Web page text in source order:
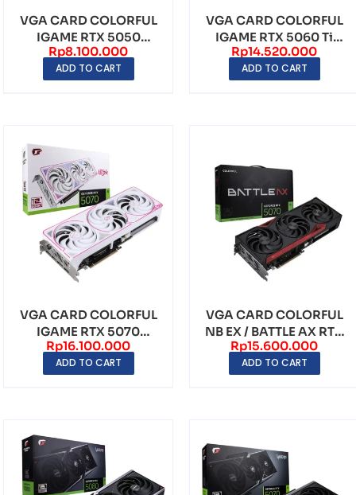
VGA CARD COLORFUL
IGAME RTX 5050
ULTRA 8GB W DUO OC
GDD...
Rp8.100.000
ADD TO CART
VGA CARD COLORFUL
IGAME RTX 5060 Ti
ULTRA 16GB W DUO
OC...
Rp14.520.000
ADD TO CART
VGA CARD COLORFUL
IGAME RTX 5070
ULTRA 12GB W OC
GDDR7
Rp16.100.000
ADD TO CART
VGA CARD COLORFUL
NB EX / BATTLE AX RTX
5070 12GB V2-V ...
Rp15.600.000
ADD TO CART